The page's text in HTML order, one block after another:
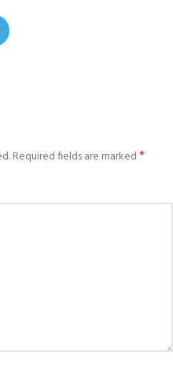
Required fields are marked*